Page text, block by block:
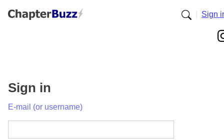
Sign
Sign in
E-mail (or username)